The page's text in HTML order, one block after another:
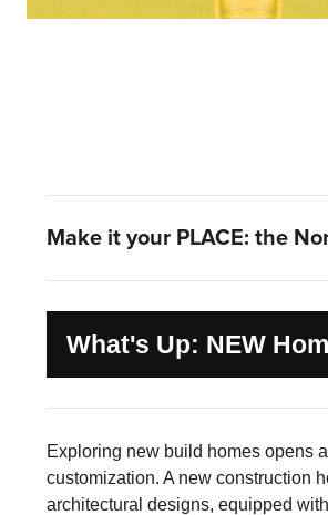
Make it your PLACE: the
What's Up: NEW
Exploring new build homes opens
customization. A new construction
architectural designs, equipped